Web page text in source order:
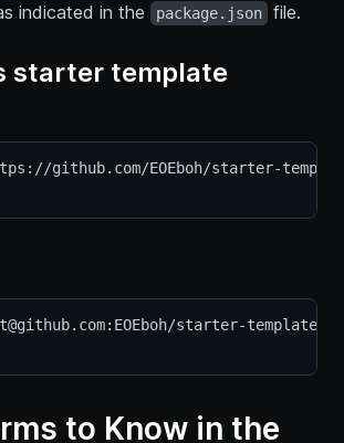
indicated in the
package.json file.
starter template
github.com/EOEboh/starter-
starter-
to Know in the